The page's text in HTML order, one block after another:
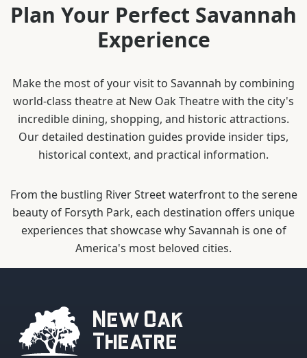
Plan Your Perfect Savannah
Experience
Make the most of your visit to Savannah by combining
world-class theatre at New Oak Theatre with the city's
incredible dining, shopping, and historic attractions.
Our detailed destination guides provide insider tips,
historical context, and practical information.
From the bustling River Street waterfront to the serene
beauty of Forsyth Park, each destination offers unique
experiences that showcase why Savannah is one of
America's most beloved cities.
New Oak
Theatre